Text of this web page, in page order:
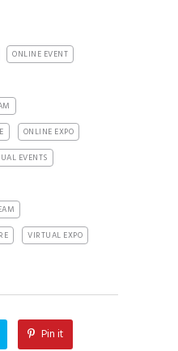
ONLINE EVENT
ONLINE EXPO
EVENTS
VIRTUAL EXPO
Pin it